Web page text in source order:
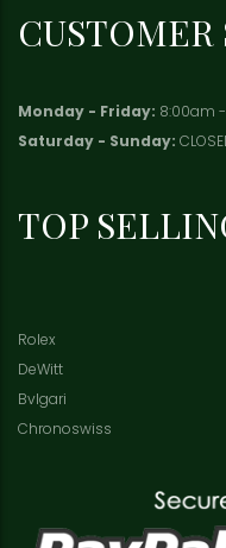
CUSTOMER
Monday - Friday: 8:00am
Saturday - Sunday:
TOP
Rolex
DeWitt
Bvlgari
Chronoswiss